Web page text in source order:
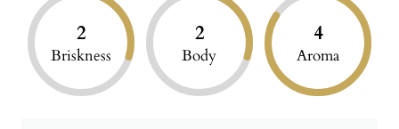
2
Briskness
2
Body
4
Aroma